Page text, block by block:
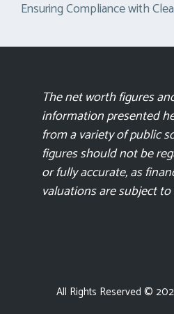
Ensuring Compliance with
The net worth figures
information presented
from a variety of public
figures should not be
or fully accurate, as
valuations are subject
All Rights Reserved ©